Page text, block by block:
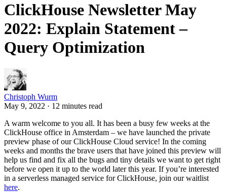
ClickHouse Newsletter May
2022: Explain Statement –
Query Optimization
Christoph Wurm
May 9, 2022 · 12 minutes read
A warm welcome to you all. It has been a busy few weeks at the
ClickHouse office in Amsterdam – we have launched the private
preview phase of our ClickHouse Cloud service! In the coming
weeks and months the brave users that have joined this preview will
help us find and fix all the bugs and tiny details we want to get right
before we open it up to the world later this year. If you’re interested
in a serverless managed service for ClickHouse, join our waitlist
here.